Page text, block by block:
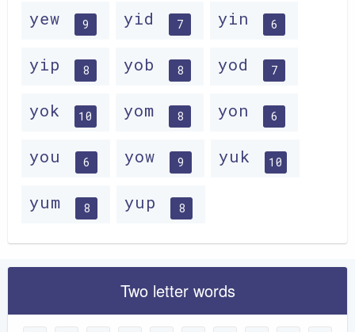
yew 9 yid 7 yin 6
yip 8 yob 8 yod 7
yok 10 yom 8 yon 6
you 6 yow 9 yuk 10
yum 8 yup 8
Two letter words